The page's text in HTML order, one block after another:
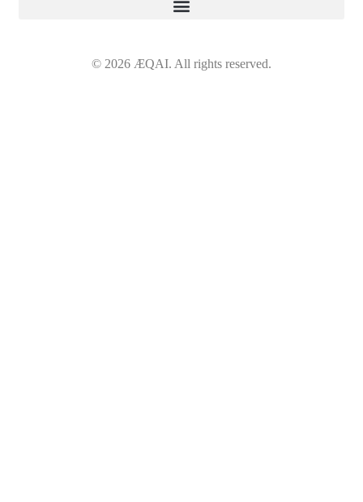
© 2026 ÆQAI. All rights reserved.